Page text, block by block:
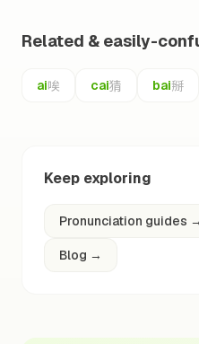
Related & easily-
ai唉 cai猜 bai掰
Keep exploring
Pronunciation guides →
Blog →